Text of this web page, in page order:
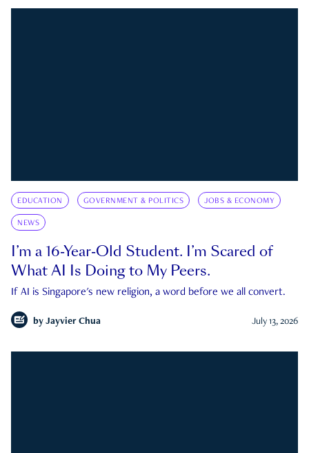
EDUCATION GOVERNMENT & POLITICS JOBS & ECONOMY
NEWS
I’m a 16-Year-Old Student. I’m Scared of
What AI Is Doing to My Peers.
If AI is Singapore's new religion, a word before we all convert.
by Jayvier Chua July 13, 2026